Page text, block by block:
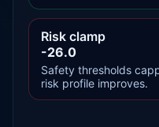
Risk clamp
-26.0
Safety thresholds
risk profile improves.